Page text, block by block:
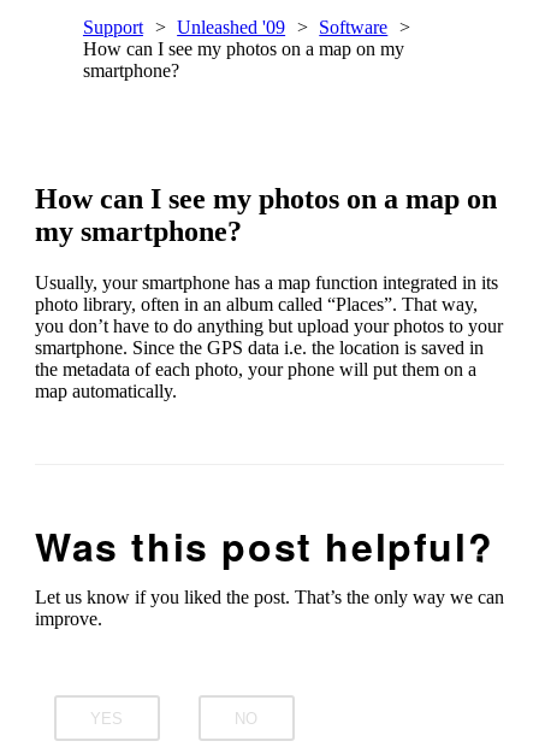
Support Unleashed '09
Software
How can I see my photos on a map on my
smartphone?
How can I see my photos on a map on
my smartphone?
Usually, your smartphone has a map function integrated in its
photo library, often in an album called “Places”. That way,
you don’t have to do anything but upload your photos to your
smartphone. Since the GPS data i.e. the location is saved in
the metadata of each photo, your phone will put them on a
map automatically.
Was this post helpful?
Let us know if you liked the post. That’s the only way we can
improve.
YES NO